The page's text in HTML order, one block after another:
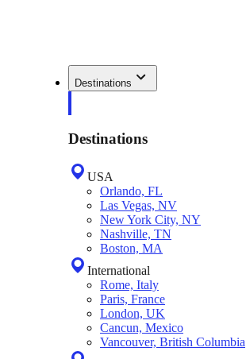
Destinations
Destinations
USA
Orlando, FL
Las Vegas, NV
New York City, NY
Nashville, TN
Boston, MA
International
Rome, Italy
Paris, France
London, UK
Cancun, Mexico
Vancouver, British Columbia